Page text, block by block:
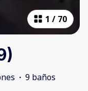
1 / 70
· 9 baños